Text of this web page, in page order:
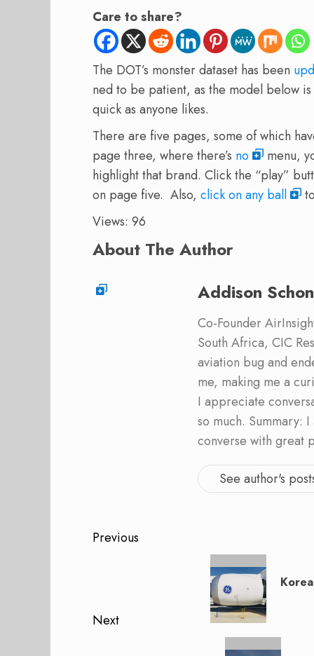
Care to share?
The DOT’s monster dataset has been
ned to be patient, as the model below
quick as anyone likes.
There are five pages, some of which
page three, where there’s no
menu,
highlight that brand. Click the “play”
on page five. Also, click on any ball
Views: 96
About The Author
Addison
Co-Founder
South Africa, CIC
aviation bug and
me, making me a
I appreciate
so much. Summary:
converse with great
See author's
Post
Previous
Next